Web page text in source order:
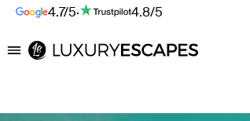
4.7/5· 4.8/5
Luxury Escapes